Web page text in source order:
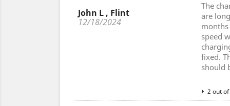
John L , Flint
12/18/2024
The
are
speed
fixed.
should
2 out